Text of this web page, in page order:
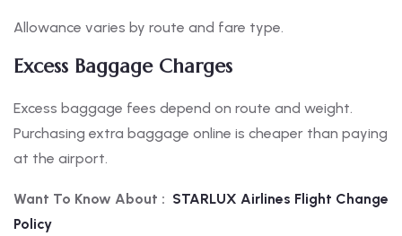
Allowance varies by route and fare type.
Excess Baggage Charges
Excess baggage fees depend on route and weight.
Purchasing extra baggage online is cheaper than paying
at the airport.
Want To Know About : STARLUX Airlines Flight Change
Policy